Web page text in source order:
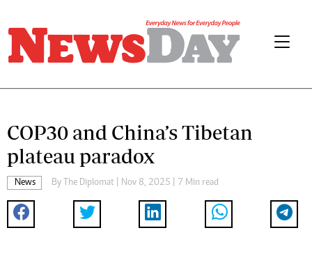
COP30 and China’s Tibetan
plateau paradox
News By The Diplomat | Nov 8, 2025 | 7 Min read